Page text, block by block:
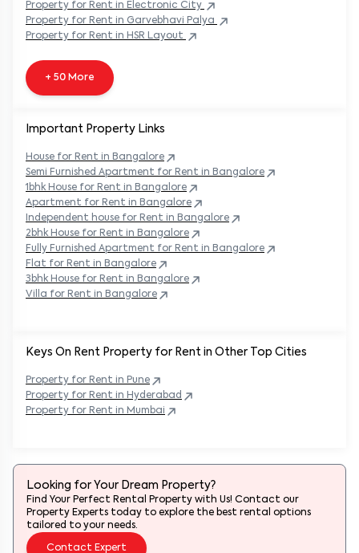
Keys On Rent Property for Rent in Other Top Cities
Property for Rent in Pune
Property for Rent in Hyderabad
Property for Rent in Mumbai
Property for Rent in Electronic City
Property for Rent in Garvebhavi Palya
Property for Rent in HSR Layout
+ 50 More
Important Property Links
House for Rent in Bangalore
Semi Furnished Apartment for Rent in Bangalore
1bhk House for Rent in Bangalore
Apartment for Rent in Bangalore
Independent house for Rent in Bangalore
2bhk House for Rent in Bangalore
Fully Furnished Apartment for Rent in Bangalore
Flat for Rent in Bangalore
3bhk House for Rent in Bangalore
Villa for Rent in Bangalore
Looking for Your Dream Property?
Find Your Perfect Rental Property with Us! Contact our
Property Experts today to explore the best rental options
tailored to your needs.
Contact Expert